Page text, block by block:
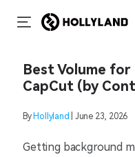
Best Volume for
CapCut (by
By Hollyland | June 23, 2026
Getting background